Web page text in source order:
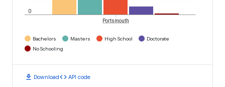
0
Portsmouth
Bachelors Masters High School
Doctorate
No Schooling
download Downloadcode API code